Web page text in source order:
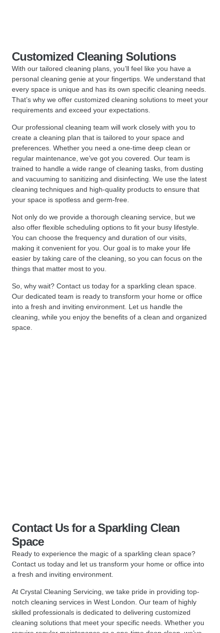
Customized Cleaning Solutions
With our tailored cleaning plans, you’ll feel like you have a
personal cleaning genie at your fingertips. We understand that
every space is unique and has its own specific cleaning needs.
That’s why we offer customized cleaning solutions to meet your
requirements and exceed your expectations.
Our professional cleaning team will work closely with you to
create a cleaning plan that is tailored to your space and
preferences. Whether you need a one-time deep clean or
regular maintenance, we’ve got you covered. Our team is
trained to handle a wide range of cleaning tasks, from dusting
and vacuuming to sanitizing and disinfecting. We use the latest
cleaning techniques and high-quality products to ensure that
your space is spotless and germ-free.
Not only do we provide a thorough cleaning service, but we
also offer flexible scheduling options to fit your busy lifestyle.
You can choose the frequency and duration of our visits,
making it convenient for you. Our goal is to make your life
easier by taking care of the cleaning, so you can focus on the
things that matter most to you.
So, why wait? Contact us today for a sparkling clean space.
Our dedicated team is ready to transform your home or office
into a fresh and inviting environment. Let us handle the
cleaning, while you enjoy the benefits of a clean and organized
space.
Contact Us for a Sparkling Clean
Space
Ready to experience the magic of a sparkling clean space?
Contact us today and let us transform your home or office into
a fresh and inviting environment.
At Crystal Cleaning Servicing, we take pride in providing top-
notch cleaning services in West London. Our team of highly
skilled professionals is dedicated to delivering customized
cleaning solutions that meet your specific needs. Whether you